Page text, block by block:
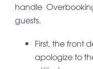
handle
guests.
First, the front
apologize to